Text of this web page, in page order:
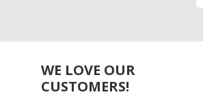
WE LOVE OUR
CUSTOMERS!